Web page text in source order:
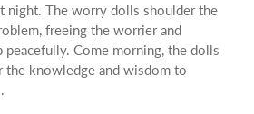
night. The worry dolls shoulder the
freeing the worrier and
Come morning, the dolls
the knowledge and wisdom to